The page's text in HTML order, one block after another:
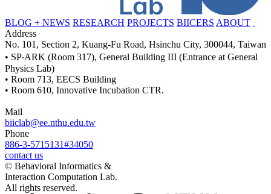
BLOG + NEWS RESEARCH PROJECTS BIICERS ABOUT
Address
No. 101, Section 2, Kuang-Fu Road, Hsinchu City, 300044, Taiwan
• SP‧ARK (Room 317), General Building III (Entrance at General
Physics Lab)
• Room 713, EECS Building
• Room 610, Innovative Incubation CTR.
Mail
biiclab@ee.nthu.edu.tw
Phone
886-3-5715131#34050
contact us
© Behavioral Informatics &
Interaction Computation Lab.
All rights reserved.